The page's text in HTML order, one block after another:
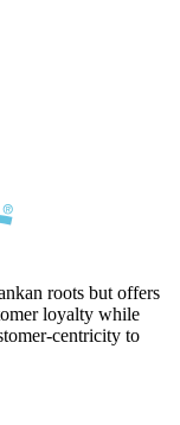
roots but offers
loyalty while
centricity to